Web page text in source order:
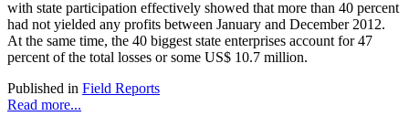
with state participation effectively showed that more than 40 percent
had not yielded any profits between January and December 2012.
At the same time, the 40 biggest state enterprises account for 47
percent of the total losses or some US$ 10.7 million.
Published in Field Reports
Read more...